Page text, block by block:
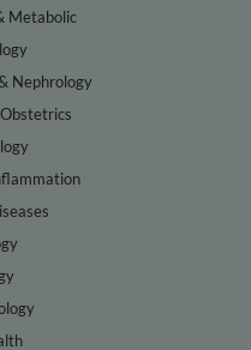
Metabolic
Nephrology